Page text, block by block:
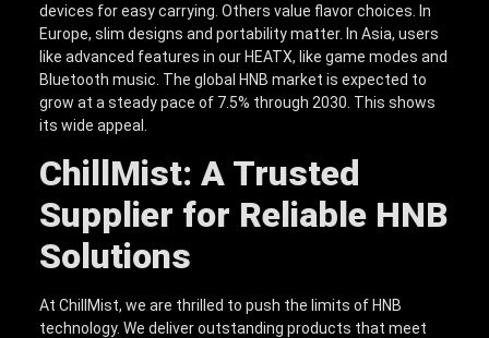
devices for easy carrying. Others value flavor choices. In
Europe, slim designs and portability matter. In Asia, users
like advanced features in our HEATX, like game modes and
Bluetooth music. The global HNB market is expected to
grow at a steady pace of 7.5% through 2030. This shows
its wide appeal.
ChillMist: A Trusted
Supplier for Reliable HNB
Solutions
At ChillMist, we are thrilled to push the limits of HNB
technology. We deliver outstanding products that meet